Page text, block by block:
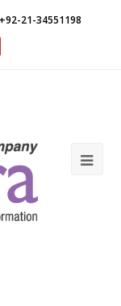
21-34551198